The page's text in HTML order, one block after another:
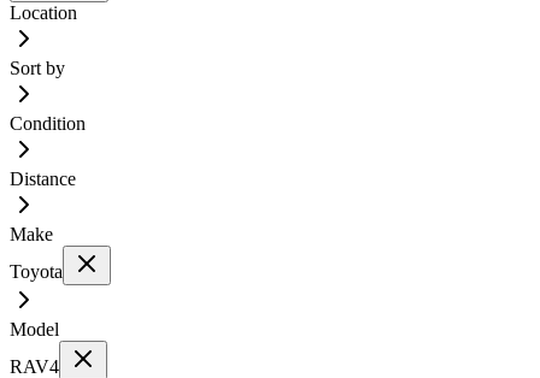
Location
Sort by
Condition
Distance
Make
Toyota
Model
RAV4